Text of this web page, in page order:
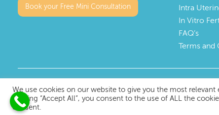
Book your Free Mini Consultation
Intra
In Vitro
FAQ’s
Terms and
We use cookies on our website to give you the most
clicking “Accept All”, you consent to the use of ALL the
consent.